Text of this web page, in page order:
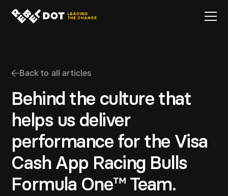
Back to all articles
Behind the culture that
helps us deliver
performance for the Visa
Cash App Racing Bulls
Formula One™ Team.